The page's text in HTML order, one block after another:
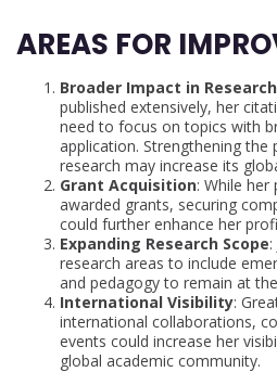
AREAS FOR
Broader Impact in Research
published extensively, her
need to focus on topics with
application. Strengthening
research may increase its
Grant Acquisition: While
awarded grants, securing
could further enhance her
Expanding Research Scope
research areas to include
and pedagogy to remain at
International Visibility:
international collaborations,
events could increase her
global academic community.